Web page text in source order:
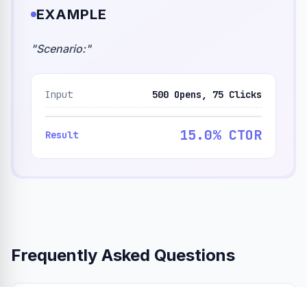
EXAMPLE
"Scenario:"
Input 500 Opens, 75 Clicks
Result 15.0% CTOR
Frequently Asked Questions